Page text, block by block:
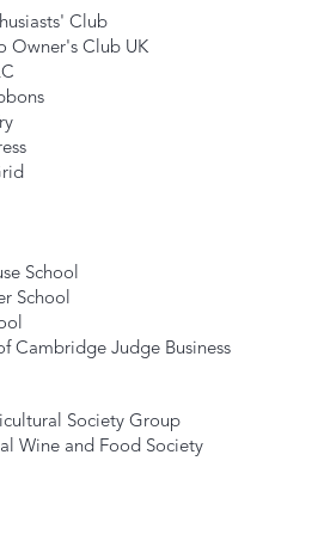
Club
Owner's Club UK
School
School
Cambridge Judge Business
Society Group
Wine and Food Society